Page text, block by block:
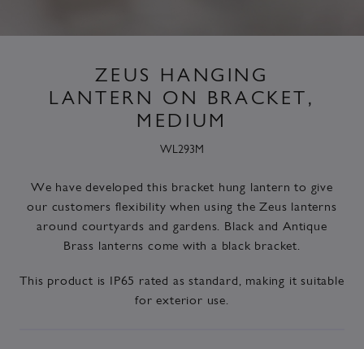
ZEUS HANGING
LANTERN ON BRACKET,
MEDIUM
WL293M
We have developed this bracket hung lantern to give
our customers flexibility when using the Zeus lanterns
around courtyards and gardens. Black and Antique
Brass lanterns come with a black bracket.
This product is IP65 rated as standard, making it suitable
for exterior use.